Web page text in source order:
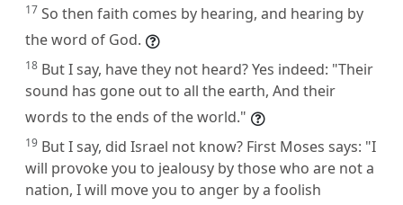
17 So then faith comes by hearing, and hearing by
the word of God.
18 But I say, have they not heard? Yes indeed: "Their
sound has gone out to all the earth, And their
words to the ends of the world."
19 But I say, did Israel not know? First Moses says: "I
will provoke you to jealousy by those who are not a
nation, I will move you to anger by a foolish